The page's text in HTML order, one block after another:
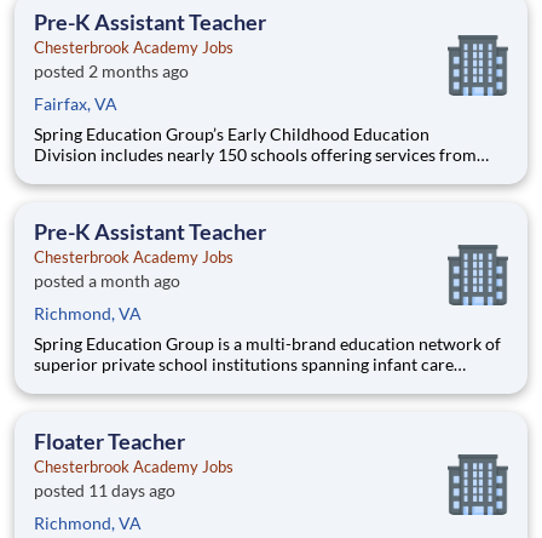
Pre-K Assistant Teacher
Chesterbrook Academy Jobs
posted 2 months ago
Fairfax, VA
Spring Education Group’s Early Childhood Education
Division includes nearly 150 schools offering services from
camp and after-school programs . Our locations span a
pedagogical appr
Pre-K Assistant Teacher
Chesterbrook Academy Jobs
posted a month ago
Richmond, VA
Spring Education Group is a multi-brand education network of
superior private school institutions spanning infant care
approximately 220 schools) brings together some of the best
Floater Teacher
Chesterbrook Academy Jobs
posted 11 days ago
Richmond, VA